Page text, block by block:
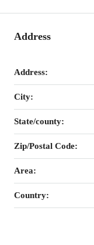
Address
Address:
City:
State/county:
Zip/Postal Code:
Area:
Country: